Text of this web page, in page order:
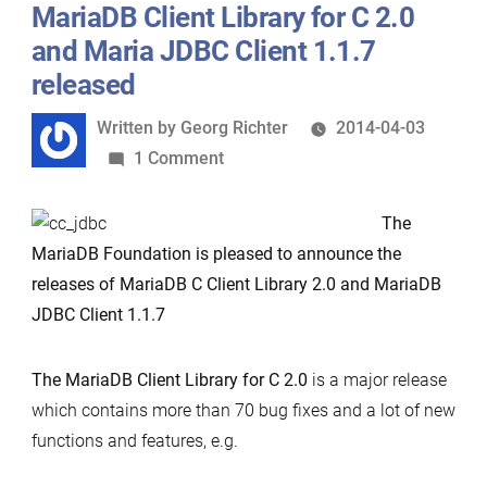
MariaDB Client Library for C 2.0
and Maria JDBC Client 1.1.7
released
Written
by
Written by Georg Richter
2014-04-03
1 Commenton
Library
for
and
Maria
The
MariaDB Foundation is pleased to announce the
releases of MariaDB C Client Library 2.0 and MariaDB
JDBC Client 1.1.7
The MariaDB Client Library for C 2.0 is a major release
which contains more than 70 bug fixes and a lot of new
functions and features, e.g.